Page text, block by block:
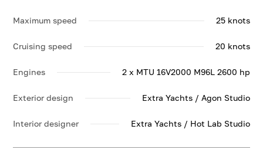
Maximum speed 25 knots
Cruising speed 20 knots
Engines 2 x MTU 16V2000 M96L 2600 hp
Exterior design Extra Yachts / Agon Studio
Interior designer Extra Yachts / Hot Lab Studio